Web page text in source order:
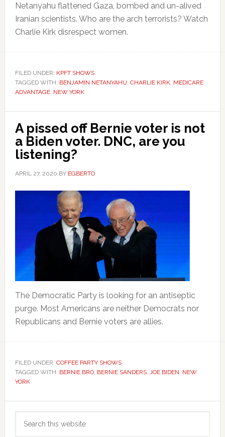
Netanyahu flattened Gaza, bombed and un-alived
Iranian scientists. Who are the arch terrorists? Watch
Charlie Kirk disrespect women.
FILED UNDER: KPFT SHOWS
TAGGED WITH: BENJAMIN NETANYAHU, CHARLIE KIRK, MEDICARE
ADVANTAGE, NEW YORK
A pissed off Bernie voter is not
a Biden voter. DNC, are you
listening?
APRIL 27, 2020 BY EGBERTO
The Democratic Party is looking for an antiseptic
purge. Most Americans are neither Democrats nor
Republicans and Bernie voters are allies.
FILED UNDER: COFFEE PARTY SHOWS
TAGGED WITH: BERNIE BRO, BERNIE SANDERS, JOE BIDEN, NEW
YORK
Primary
Sidebar